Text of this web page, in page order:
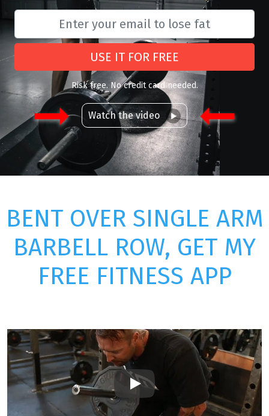
USE IT FOR FREE
Risk free. No credit card needed.
Watch the video
BENT OVER SINGLE ARM
BARBELL ROW, GET MY
FREE FITNESS APP
Play